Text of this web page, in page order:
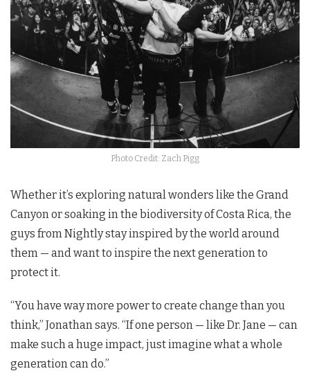
Photo Credit: Zach Pigg
Whether it’s exploring natural wonders like the Grand
Canyon or soaking in the biodiversity of Costa Rica, the
guys from Nightly stay inspired by the world around
them — and want to inspire the next generation to
protect it.
“You have way more power to create change than you
think,” Jonathan says. “If one person — like Dr. Jane — can
make such a huge impact, just imagine what a whole
generation can do.”